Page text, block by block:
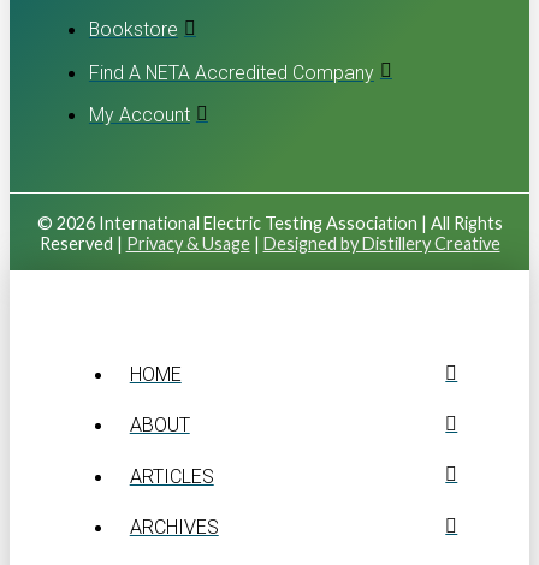
Bookstore
Find A NETA Accredited Company
My Account
© 2026 International Electric Testing Association | All Rights
Reserved | Privacy & Usage| Designed by Distillery Creative
HOME
ABOUT
ARTICLES
ARCHIVES